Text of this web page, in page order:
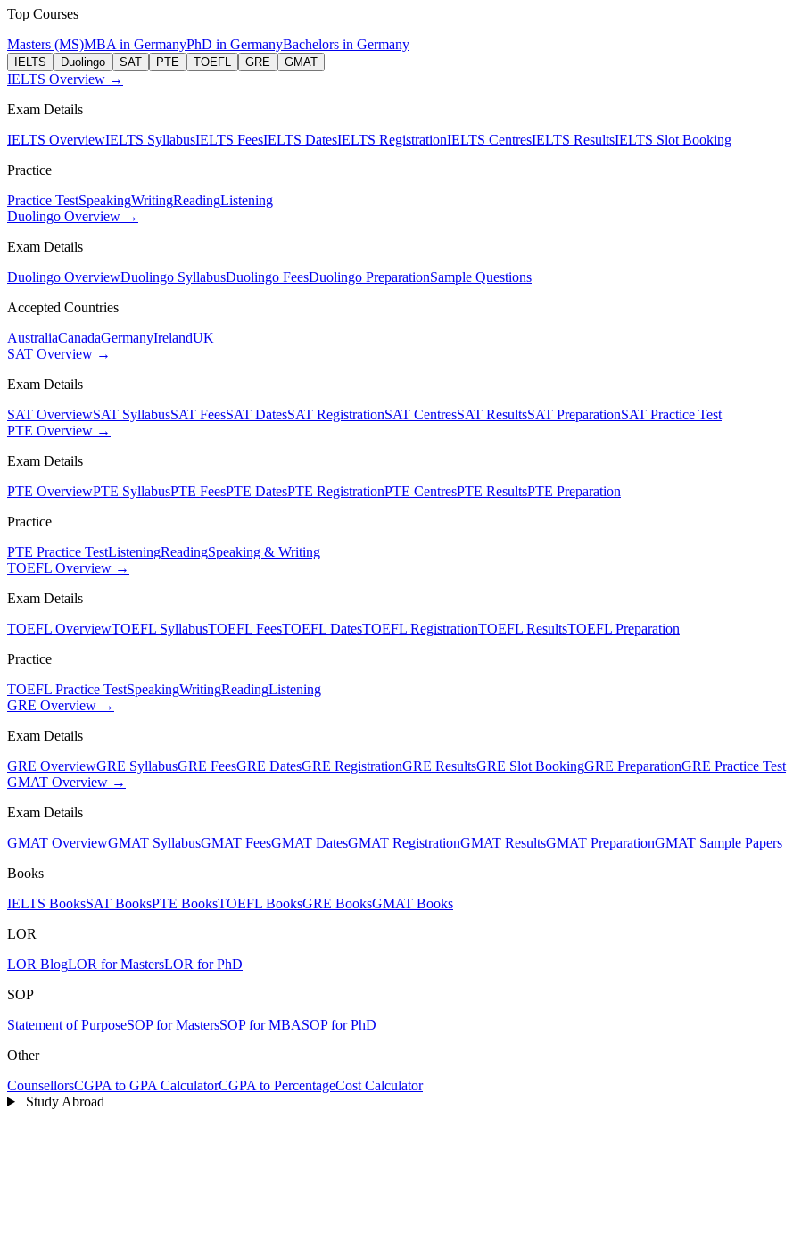
Top Courses
Masters (MS)MBA in GermanyPhD in GermanyBachelors in Germany
IELTS Duolingo SAT PTE TOEFL GRE GMAT
IELTS Overview →
Exam Details
IELTS OverviewIELTS SyllabusIELTS FeesIELTS DatesIELTS RegistrationIELTS CentresIELTS ResultsIELTS Slot Booking
Practice
Practice TestSpeakingWritingReadingListening
Duolingo Overview →
Exam Details
Duolingo OverviewDuolingo SyllabusDuolingo FeesDuolingo PreparationSample Questions
Accepted Countries
AustraliaCanadaGermanyIrelandUK
SAT Overview →
Exam Details
SAT OverviewSAT SyllabusSAT FeesSAT DatesSAT RegistrationSAT CentresSAT ResultsSAT PreparationSAT Practice Test
PTE Overview →
Exam Details
PTE OverviewPTE SyllabusPTE FeesPTE DatesPTE RegistrationPTE CentresPTE ResultsPTE Preparation
Practice
PTE Practice TestListeningReadingSpeaking & Writing
TOEFL Overview →
Exam Details
TOEFL OverviewTOEFL SyllabusTOEFL FeesTOEFL DatesTOEFL RegistrationTOEFL ResultsTOEFL Preparation
Practice
TOEFL Practice TestSpeakingWritingReadingListening
GRE Overview →
Exam Details
GRE OverviewGRE SyllabusGRE FeesGRE DatesGRE RegistrationGRE ResultsGRE Slot BookingGRE PreparationGRE Practice Test
GMAT Overview →
Exam Details
GMAT OverviewGMAT SyllabusGMAT FeesGMAT DatesGMAT RegistrationGMAT ResultsGMAT PreparationGMAT Sample Papers
Books
IELTS BooksSAT BooksPTE BooksTOEFL BooksGRE BooksGMAT Books
LOR
LOR BlogLOR for MastersLOR for PhD
SOP
Statement of PurposeSOP for MastersSOP for MBASOP for PhD
Other
CounsellorsCGPA to GPA CalculatorCGPA to PercentageCost Calculator
Study Abroad